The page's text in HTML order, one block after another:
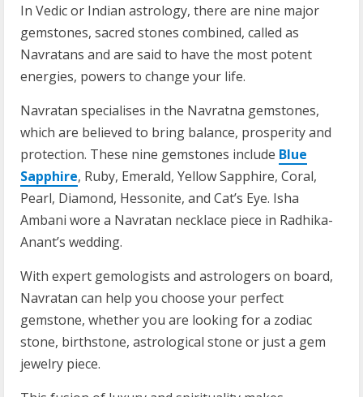
In Vedic or Indian astrology, there are nine major
gemstones, sacred stones combined, called as
Navratans and are said to have the most potent
energies, powers to change your life.
Navratan specialises in the Navratna gemstones,
which are believed to bring balance, prosperity and
protection. These nine gemstones include Blue
Sapphire, Ruby, Emerald, Yellow Sapphire, Coral,
Pearl, Diamond, Hessonite, and Cat’s Eye. Isha
Ambani wore a Navratan necklace piece in Radhika-
Anant’s wedding.
With expert gemologists and astrologers on board,
Navratan can help you choose your perfect
gemstone, whether you are looking for a zodiac
stone, birthstone, astrological stone or just a gem
jewelry piece.